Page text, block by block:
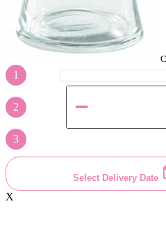
1
2
3
Select Delivery Date
X